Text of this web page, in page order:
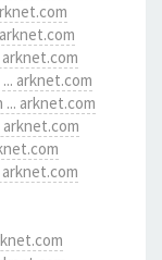
arknet.com
arknet.com